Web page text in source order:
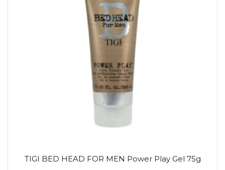
TIGI BED HEAD FOR MEN Power Play Gel 75g